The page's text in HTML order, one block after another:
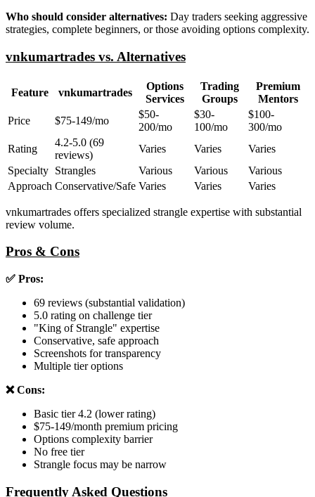
Who should consider alternatives: Day traders seeking aggressive
strategies, complete beginners, or those avoiding options complexity.
vnkumartrades vs. Alternatives
Feature vnkumartrades
Options
Services
Trading
Groups
Premium
Mentors
Price
$75-149/mo
$50-
200/mo
$30-
100/mo
$100-
300/mo
Rating
4.2-5.0 (69
reviews)
Varies Varies
Varies
Specialty Strangles Various Various
Various
Approach Conservative/Safe Varies Varies Varies
vnkumartrades offers specialized strangle expertise with substantial
review volume.
Pros & Cons
✅ Pros:
69 reviews (substantial validation)
5.0 rating on challenge tier
"King of Strangle" expertise
Conservative, safe approach
Screenshots for transparency
Multiple tier options
❌ Cons:
Basic tier 4.2 (lower rating)
$75-149/month premium pricing
Options complexity barrier
No free tier
Strangle focus may be narrow
Frequently Asked Questions